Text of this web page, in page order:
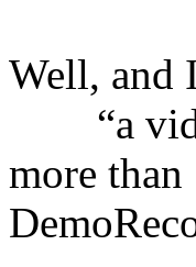
Well, and
“a
more